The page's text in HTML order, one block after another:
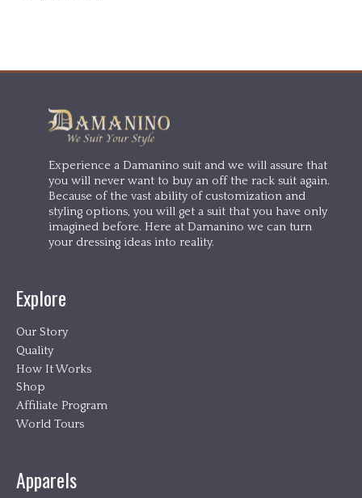
Experience a Damanino suit and we will assure that
you will never want to buy an off the rack suit again.
Because of the vast ability of customization and
styling options, you will get a suit that you have only
imagined before. Here at Damanino we can turn
your dressing ideas into reality.
Explore
Our Story
Quality
How It Works
Shop
Affiliate Program
World Tours
Apparels